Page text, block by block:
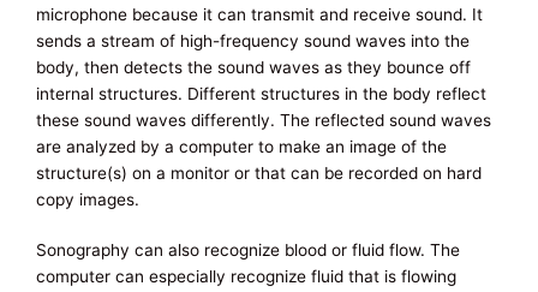
microphone because it can transmit and receive sound. It
sends a stream of high-frequency sound waves into the
body, then detects the sound waves as they bounce off
internal structures. Different structures in the body reflect
these sound waves differently. The reflected sound waves
are analyzed by a computer to make an image of the
structure(s) on a monitor or that can be recorded on hard
copy images.
Sonography can also recognize blood or fluid flow. The
computer can especially recognize fluid that is flowing